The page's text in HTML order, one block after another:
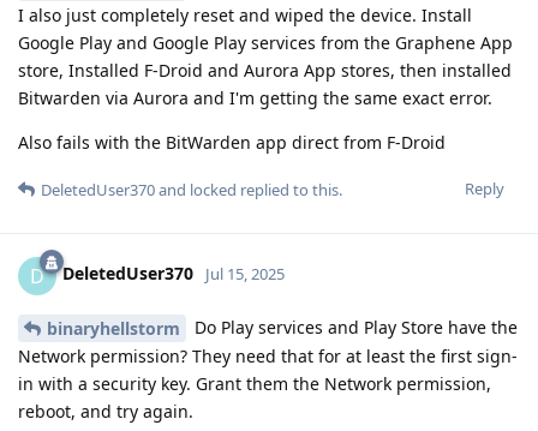
I also just completely reset and wiped the device. Install
Google Play and Google Play services from the Graphene App
store, Installed F-Droid and Aurora App stores, then installed
Bitwarden via Aurora and I'm getting the same exact error.
Also fails with the BitWarden app direct from F-Droid
Reply
DeletedUser370and locked replied to this.
D DeletedUser370 Jul 15, 2025
binaryhellstorm
Do Play services and Play Store have the
Network permission? They need that for at least the first sign-
in with a security key. Grant them the Network permission,
reboot, and try again.